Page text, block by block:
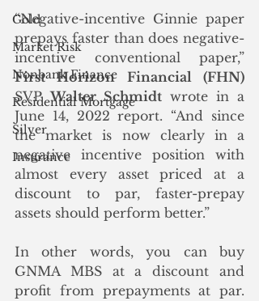
Gold
Market Risk
Nonbank Finance
Residential Mortgage
Silver
Insurance
“Negative-incentive Ginnie paper
prepays faster than does negative-
First Horizon Financial (FHN)
SVP Walter Schmidt wrote in a
June 14, 2022 report. “And since
the market is now clearly in a
negative incentive position with
almost every asset priced at a
discount to par, faster-prepay
assets should perform better.”
In other words, you can buy
GNMA MBS at a discount and
profit from prepayments at par.